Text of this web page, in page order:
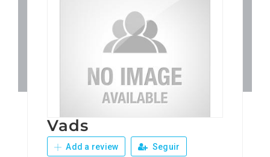
Junta Local Desarrollo
Adiestramientos
Vads
Add a review Seguir